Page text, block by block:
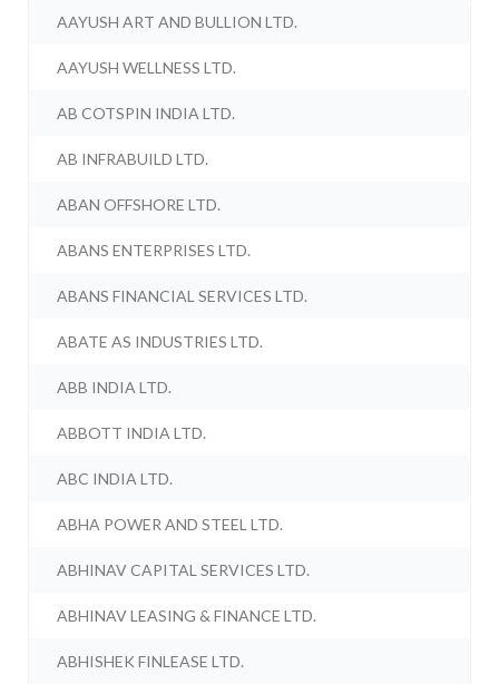
AAYUSH ART AND BULLION LTD.
AAYUSH WELLNESS LTD.
AB COTSPIN INDIA LTD.
AB INFRABUILD LTD.
ABAN OFFSHORE LTD.
ABANS ENTERPRISES LTD.
ABANS FINANCIAL SERVICES LTD.
ABATE AS INDUSTRIES LTD.
ABB INDIA LTD.
ABBOTT INDIA LTD.
ABC INDIA LTD.
ABHA POWER AND STEEL LTD.
ABHINAV CAPITAL SERVICES LTD.
ABHINAV LEASING & FINANCE LTD.
ABHISHEK FINLEASE LTD.